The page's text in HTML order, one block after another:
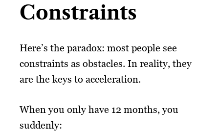
Constraints
Here’s the paradox: most people see
constraints as obstacles. In reality, they
are the keys to acceleration.
When you only have 12 months, you
suddenly: